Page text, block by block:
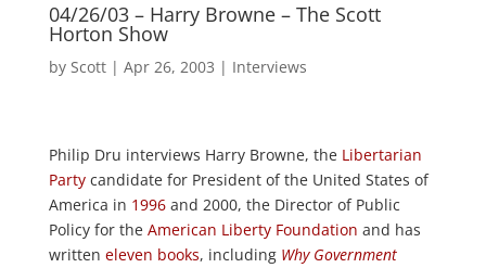
04/26/03 – Harry Browne – The Scott
Horton Show
by Scott| Apr 26, 2003 | Interviews
Philip Dru interviews Harry Browne, the Libertarian
Partycandidate for President of the United States of
America in 1996and 2000, the Director of Public
Policy for the American Liberty Foundation and has
written eleven books, including Why Government